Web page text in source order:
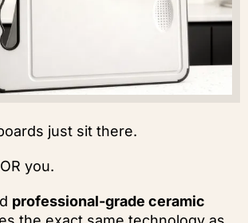
just sit there.
you.
professional-grade ceramic